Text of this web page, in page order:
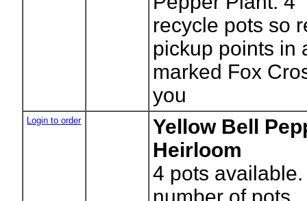
recycle pots so
pickup points in
marked Fox
you
Login to order
Yellow Bell
Heirloom
4 pots